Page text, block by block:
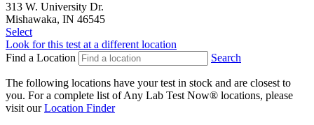
313 W. University Dr.
Mishawaka, IN 46545
Select
Look for this test at a different location
Find a Location
Search
The following locations have your test in stock and are closest to
you. For a complete list of Any Lab Test Now® locations, please
visit ourLocation Finder